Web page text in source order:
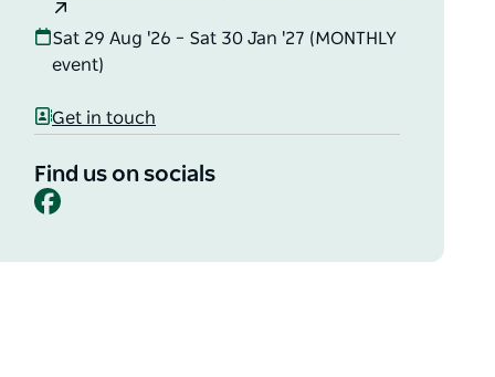
Sat 29 Aug '26 – Sat 30 Jan '27 (MONTHLY
event)
Get in touch
Find us on socials
Facebook